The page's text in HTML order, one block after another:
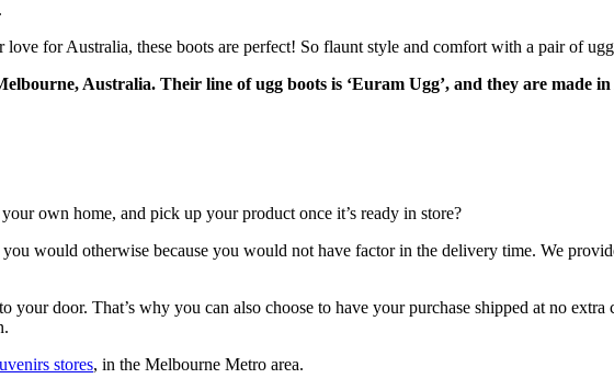
for Australia, these boots are perfect! So flaunt style and comfort with a pair of
Australia. Their line of ugg boots is ‘Euram Ugg’, and they are made
own home, and pick up your product once it’s ready in store?
would otherwise because you would not have factor in the delivery time. We
door. That’s why you can also choose to have your purchase shipped at no
stores, in the Melbourne Metro area.